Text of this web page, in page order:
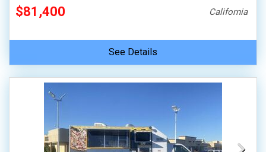
$81,400 California
See Details